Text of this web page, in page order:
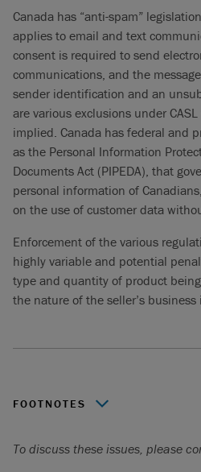
Canada has “anti-spam”
applies to email and text
consent is required to send
communications, and the
sender identification and an
are various exclusions under
implied. Canada has federal and
as the Personal Information
Documents Act (PIPEDA), that
personal information of
on the use of customer data
Enforcement of the various
highly variable and potential
type and quantity of product
the nature of the seller’s business
FOOTNOTES
avis/index-eng.php?cat=4.
To discuss these issues, please